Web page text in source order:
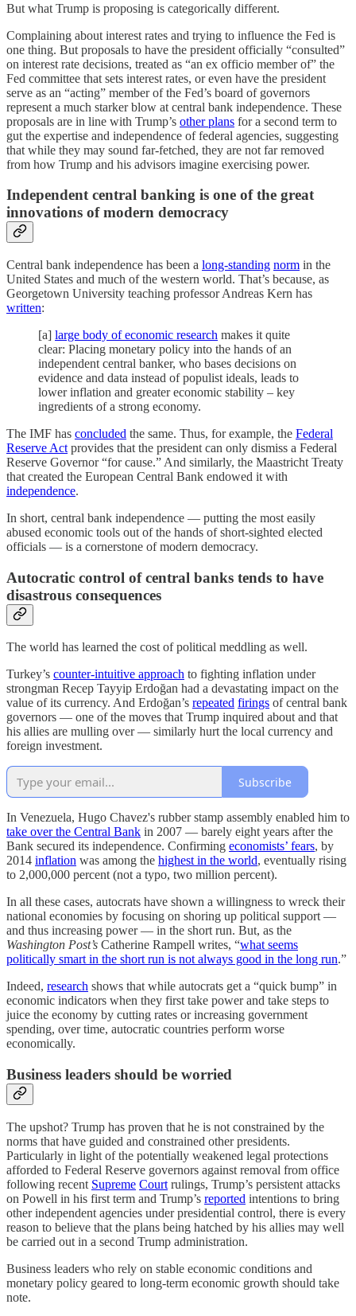
But what Trump is proposing is categorically different.
Complaining about interest rates and trying to influence the Fed is
one thing. But proposals to have the president officially “consulted”
on interest rate decisions, treated as “an ex officio member of” the
Fed committee that sets interest rates, or even have the president
serve as an “acting” member of the Fed’s board of governors
represent a much starker blow at central bank independence. These
proposals are in line with Trump’s other plans for a second term to
gut the expertise and independence of federal agencies, suggesting
that while they may sound far-fetched, they are not far removed
from how Trump and his advisors imagine exercising power.
Independent central banking is one of the great
innovations of modern democracy
Central bank independence has been a long-standing norm in the
United States and much of the western world. That’s because, as
Georgetown University teaching professor Andreas Kern has
written:
[a] large body of economic research makes it quite
clear: Placing monetary policy into the hands of an
independent central banker, who bases decisions on
evidence and data instead of populist ideals, leads to
lower inflation and greater economic stability – key
ingredients of a strong economy.
The IMF has concluded the same. Thus, for example, the Federal
Reserve Act provides that the president can only dismiss a Federal
Reserve Governor “for cause.” And similarly, the Maastricht Treaty
that created the European Central Bank endowed it with
independence.
In short, central bank independence — putting the most easily
abused economic tools out of the hands of short-sighted elected
officials — is a cornerstone of modern democracy.
Autocratic control of central banks tends to have
disastrous consequences
The world has learned the cost of political meddling as well.
Turkey’s counter-intuitive approach to fighting inflation under
strongman Recep Tayyip Erdoğan had a devastating impact on the
value of its currency. And Erdoğan’s repeated firings of central bank
governors — one of the moves that Trump inquired about and that
his allies are mulling over — similarly hurt the local currency and
foreign investment.
Subscribe
In Venezuela, Hugo Chavez's rubber stamp assembly enabled him to
take over the Central Bank in 2007 — barely eight years after the
Bank secured its independence. Confirming economists’ fears, by
2014 inflation was among the highest in the world, eventually rising
to 2,000,000 percent (not a typo, two million percent).
In all these cases, autocrats have shown a willingness to wreck their
national economies by focusing on shoring up political support —
and thus increasing power — in the short run. But, as the
Washington Post’s Catherine Rampell writes, “what seems
politically smart in the short run is not always good in the long run.”
Indeed, research shows that while autocrats get a “quick bump” in
economic indicators when they first take power and take steps to
juice the economy by cutting rates or increasing government
spending, over time, autocratic countries perform worse
economically.
Business leaders should be worried
The upshot? Trump has proven that he is not constrained by the
norms that have guided and constrained other presidents.
Particularly in light of the potentially weakened legal protections
afforded to Federal Reserve governors against removal from office
following recent Supreme Court rulings, Trump’s persistent attacks
on Powell in his first term and Trump’s reported intentions to bring
other independent agencies under presidential control, there is every
reason to believe that the plans being hatched by his allies may well
be carried out in a second Trump administration.
Business leaders who rely on stable economic conditions and
monetary policy geared to long-term economic growth should take
note.